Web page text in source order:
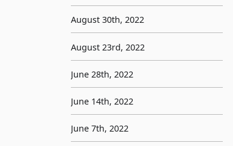
August 30th, 2022
August 23rd, 2022
June 28th, 2022
June 14th, 2022
June 7th, 2022